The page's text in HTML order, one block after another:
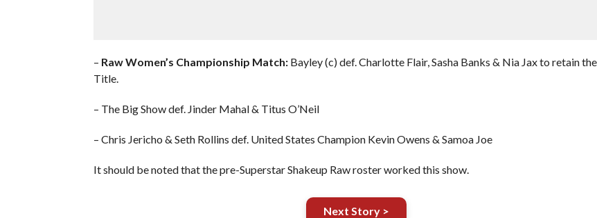
– Raw Women’s Championship Match:Bayley (c) def. Charlotte Flair, Sasha Banks & Nia Jax to retain the
Title.
– The Big Show def. Jinder Mahal & Titus O’Neil
– Chris Jericho & Seth Rollins def. United States Champion Kevin Owens & Samoa Joe
It should be noted that the pre-Superstar Shakeup Raw roster worked this show.
Next Story >